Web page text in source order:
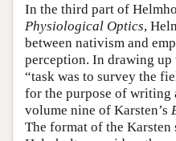
In the third part of
Physiological Optics,
between nativism and
perception. In drawing up
“task was to survey the
for the purpose of writing
volume nine of Karsten’s
The format of the Karsten